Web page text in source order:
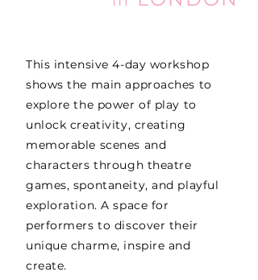
This intensive 4-day workshop
shows the main approaches to
explore the power of play to
unlock creativity, creating
memorable scenes and
characters through theatre
games, spontaneity, and playful
exploration. A space for
performers to discover their
unique charme, inspire and
create.